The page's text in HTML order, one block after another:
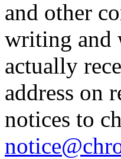
and other
writing and
actually
address on
notices to